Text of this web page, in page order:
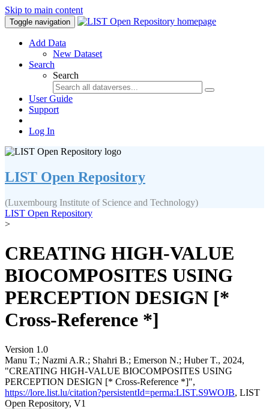
Skip to main content
Toggle navigation
Add Data
New Dataset
Search
Search
User Guide
Support
Log In
LIST Open Repository
(Luxembourg Institute of Science and Technology)
LIST Open Repository
>
CREATING HIGH-VALUE
BIOCOMPOSITES USING
PERCEPTION DESIGN [*
Cross-Reference *]
Version 1.0
Manu T.; Nazmi A.R.; Shahri B.; Emerson N.; Huber T., 2024,
"CREATING HIGH-VALUE BIOCOMPOSITES USING
PERCEPTION DESIGN [* Cross-Reference *]",
https://lore.list.lu/citation?persistentId=perma:LIST.S9WOJB, LIST
Open Repository, V1